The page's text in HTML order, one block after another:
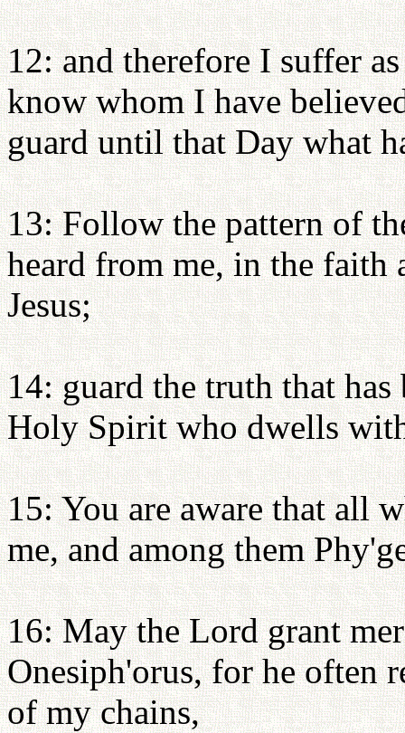
12: and therefore I suffer
know whom I have
guard until that Day what
13: Follow the pattern of
heard from me, in the
Jesus;
14: guard the truth that
Holy Spirit who dwells
15: You are aware that all
me, and among them
16: May the Lord grant
Onesiph'orus, for he often
of my chains,